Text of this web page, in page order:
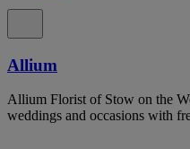
Allium
Allium Florist of Stow on the
weddings and occasions with